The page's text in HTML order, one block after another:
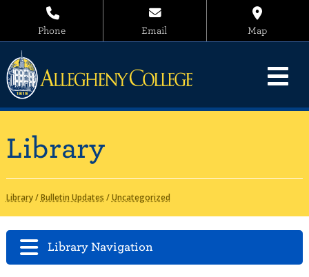
Phone Email Map
Library
Library/Bulletin Updates /Uncategorized
Library Navigation